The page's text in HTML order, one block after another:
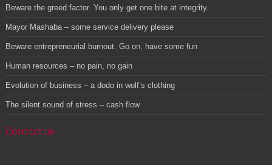
Beware the greed factor. You only get one bite at integrity.
Mayor Mashaba – some service delivery please
Beware entrepreneurial burnout. Go on, have some fun
Human resources – no pain, no gain
Evolution of business – a dodo in wolf’s clothing
The silent sound of stress – cash flow
Contact us